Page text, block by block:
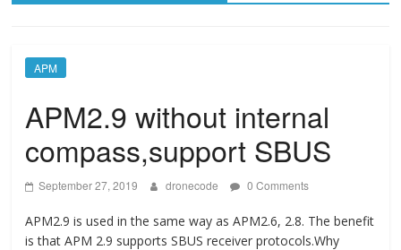
APM
APM2.9 without internal
compass,support SBUS
September 27, 2019 dronecode 0 Comments
APM2.9 is used in the same way as APM2.6, 2.8. The benefit
is that APM 2.9 supports SBUS receiver protocols.Why